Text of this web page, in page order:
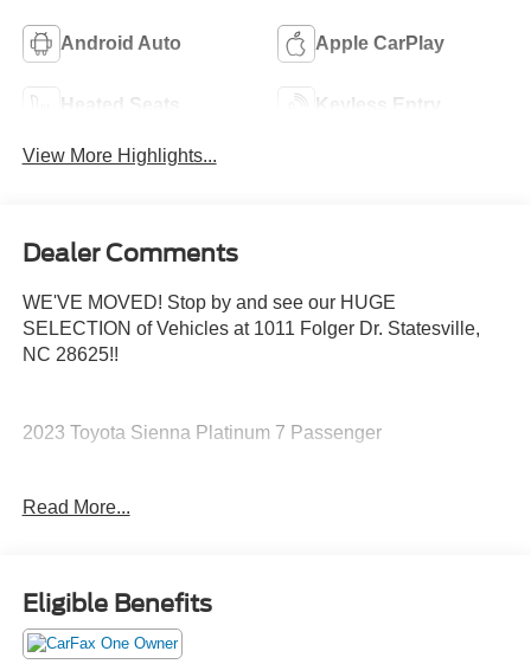
Android Auto Apple CarPlay
Heated Seats Keyless Entry
View More Highlights...
Dealer Comments
WE'VE MOVED! Stop by and see our HUGE
SELECTION of Vehicles at 1011 Folger Dr. Statesville,
NC 28625!!
2023 Toyota Sienna Platinum 7 Passenger
CARFAX One-Owner. Clean CARFAX.
Priced below KBB Fair Purchase Price! Odometer is 9664
miles below market average! 36/36 City/Highway MPG
Read More...
Eligible Benefits